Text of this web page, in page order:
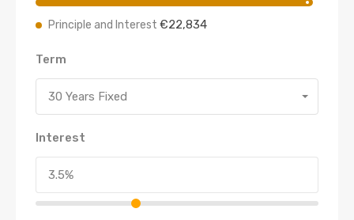
Principle and Interest €22,834
Term
30 Years Fixed
Interest